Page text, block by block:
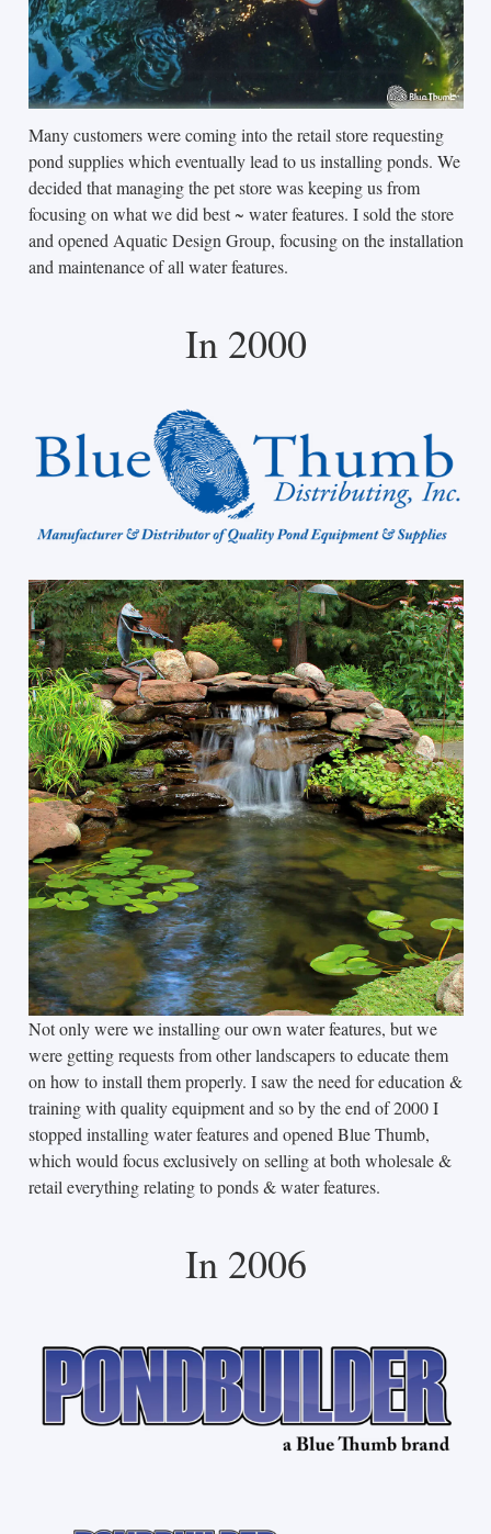
Many customers were coming into the retail store requesting
pond supplies which eventually lead to us installing ponds. We
decided that managing the pet store was keeping us from
focusing on what we did best ~ water features. I sold the store
and opened Aquatic Design Group, focusing on the installation
and maintenance of all water features.
In 2000
Not only were we installing our own water features, but we
were getting requests from other landscapers to educate them
on how to install them properly. I saw the need for education &
training with quality equipment and so by the end of 2000 I
stopped installing water features and opened Blue Thumb,
which would focus exclusively on selling at both wholesale &
retail everything relating to ponds & water features.
In 2006